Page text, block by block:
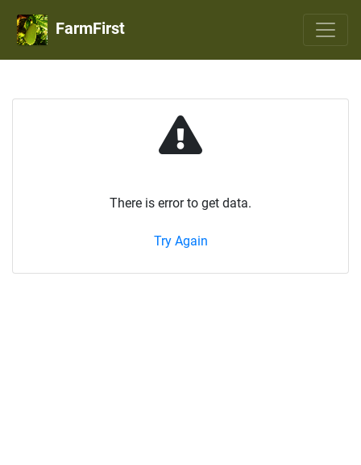
FarmFirst
There is error to get data.
Try Again